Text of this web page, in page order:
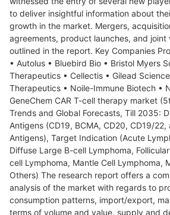
to deliver insightful information about
growth in the market. Mergers,
agreements, product launches, and joint
outlined in the report. Key Companies
• Autolus • Bluebird Bio • Bristol Myers
Therapeutics • Cellectis • Gilead
Therapeutics • Noile-Immune Biotech •
GeneChem CAR T-cell therapy market
Trends and Global Forecasts, Till 2035:
Antigens (CD19, BCMA, CD20, CD19/
Antigens), Target Indication (Acute
Diffuse Large B-cell Lymphoma,
cell Lymphoma, Mantle Cell Lymphoma,
Others) The research report offers a
analysis of the market with regards to
consumption patterns, import/export,
terms of volume and value, supply and